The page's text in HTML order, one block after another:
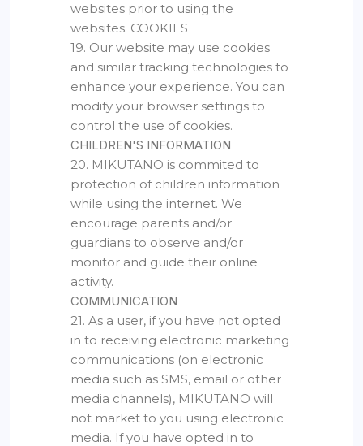
websites prior to using the
websites. COOKIES
19. Our website may use cookies
and similar tracking technologies to
enhance your experience. You can
modify your browser settings to
control the use of cookies.
CHILDREN'S INFORMATION
20. MIKUTANO is commited to
protection of children information
while using the internet. We
encourage parents and/or
guardians to observe and/or
monitor and guide their online
activity.
COMMUNICATION
21. As a user, if you have not opted
in to receiving electronic marketing
communications (on electronic
media such as SMS, email or other
media channels), MIKUTANO will
not market to you using electronic
media. If you have opted in to